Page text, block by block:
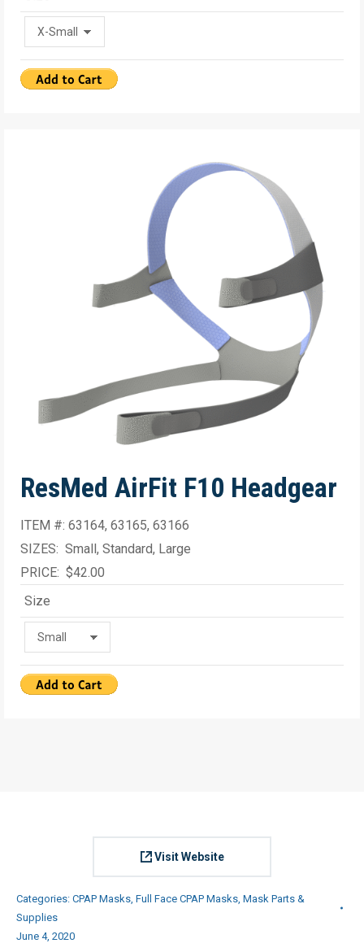
ResMed AirFit F10 Headgear
ITEM #: 63164, 63165, 63166
SIZES: Small, Standard, Large
PRICE: $42.00
Size
Visit Website
Categories: CPAP Masks, Full Face CPAP Masks, Mask Parts &
Supplies
June 4, 2020